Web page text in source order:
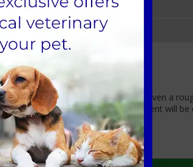
Surgeon 5th June 2024
14th June 2024
us. Upon booking you will be given a
the appointment. Cost of the treatment will